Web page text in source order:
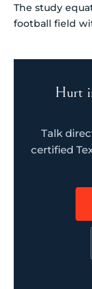
The study
football field
Hurt
Talk
certified